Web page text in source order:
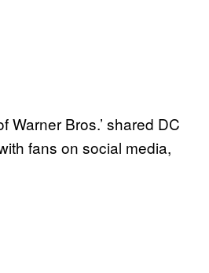
Bros.’ shared DC
fans on social media,